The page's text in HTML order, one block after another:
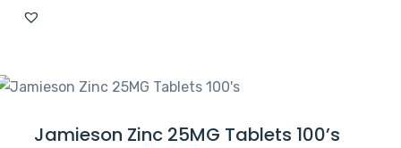
Jamieson Zinc 25MG Tablets 100’s